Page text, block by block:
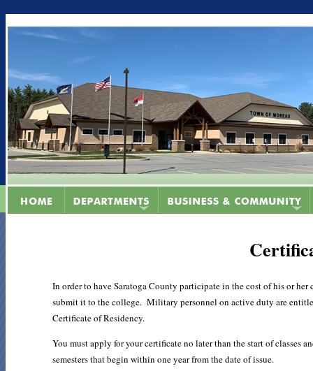
In order to have Saratoga County participate in the cost of his or
submit it to the college. Military personnel on active duty are
Certificate of Residency.
You must apply for your certificate no later than the start of classes
semesters that begin within one year from the date of issue.